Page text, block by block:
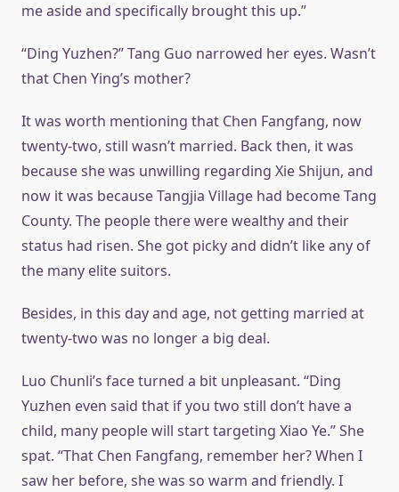
me aside and specifically brought this up.”
“Ding Yuzhen?” Tang Guo narrowed her eyes. Wasn’t
that Chen Ying’s mother?
It was worth mentioning that Chen Fangfang, now
twenty-two, still wasn’t married. Back then, it was
because she was unwilling regarding Xie Shijun, and
now it was because Tangjia Village had become Tang
County. The people there were wealthy and their
status had risen. She got picky and didn’t like any of
the many elite suitors.
Besides, in this day and age, not getting married at
twenty-two was no longer a big deal.
Luo Chunli’s face turned a bit unpleasant. “Ding
Yuzhen even said that if you two still don’t have a
child, many people will start targeting Xiao Ye.” She
spat. “That Chen Fangfang, remember her? When I
saw her before, she was so warm and friendly. I